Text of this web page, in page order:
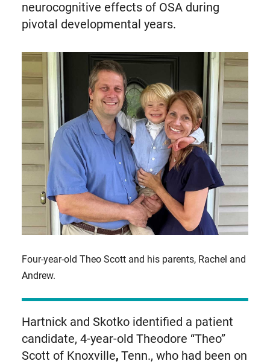
neurocognitive effects of OSA during
pivotal developmental years.
Four-year-old Theo Scott and his parents, Rachel and
Andrew.
Hartnick and Skotko identified a patient
candidate, 4-year-old Theodore “Theo”
Scott of Knoxville, Tenn., who had been on